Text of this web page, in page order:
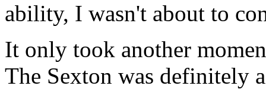
ability, I wasn't about to
It only took another
The Sexton was definitely